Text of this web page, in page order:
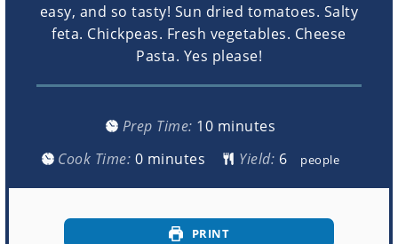
easy, and so tasty! Sun dried tomatoes. Salty
feta. Chickpeas. Fresh vegetables. Cheese
Pasta. Yes please!
Prep Time: 10minutes
minutes
Cook Time: 0minutes
minutes Yield: people
PRINT